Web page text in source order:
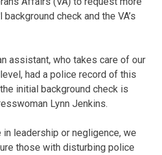
check and the VA’s
assistant, who takes care of our
had a police record of this
initial background check is
Lynn Jenkins.
in leadership or negligence, we
those with disturbing police